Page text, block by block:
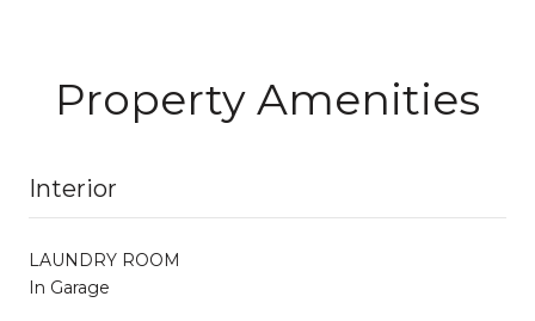
Property Amenities
Interior
LAUNDRY ROOM
In Garage